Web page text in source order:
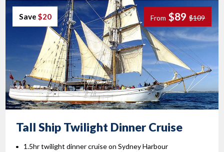
From $89 $109
Save $20
Tall Ship Twilight Dinner Cruise
1.5hr twilight dinner cruise on Sydney Harbour